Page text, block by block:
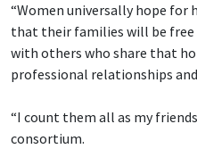
“Women universally hope for
that their families will be free
with others who share that
professional relationships
“I count them all as my
consortium.